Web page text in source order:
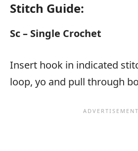
Stitch Guide:
Sc – Single Crochet
Insert hook in indicated
loop, yo and pull through